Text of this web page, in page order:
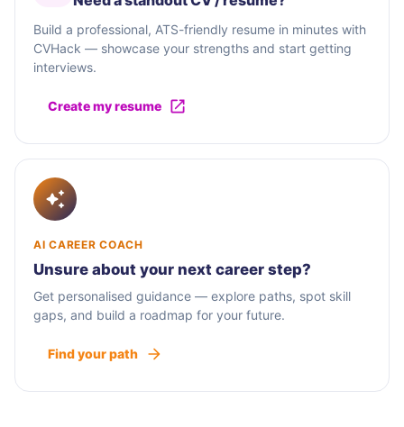
Build a professional, ATS-friendly resume in minutes with
CVHack — showcase your strengths and start getting
interviews.
Create my resume
AI CAREER COACH
Unsure about your next career step?
Get personalised guidance — explore paths, spot skill
gaps, and build a roadmap for your future.
Find your path